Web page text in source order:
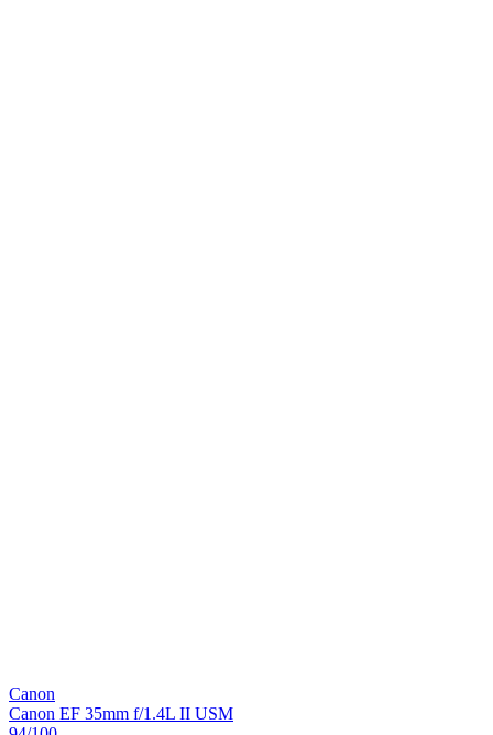
Canon
Canon EF 35mm f/1.4L II USM